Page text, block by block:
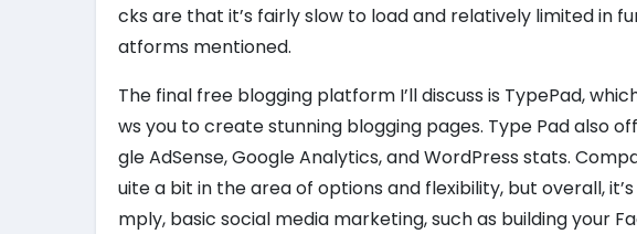
cks are that it’s fairly slow to load and relatively limited in
atforms mentioned.
The final free blogging platform I’ll discuss is TypePad,
ws you to create stunning blogging pages. Type Pad also
gle AdSense, Google Analytics, and WordPress stats.
uite a bit in the area of options and flexibility, but overall,
mply, basic social media marketing, such as building your